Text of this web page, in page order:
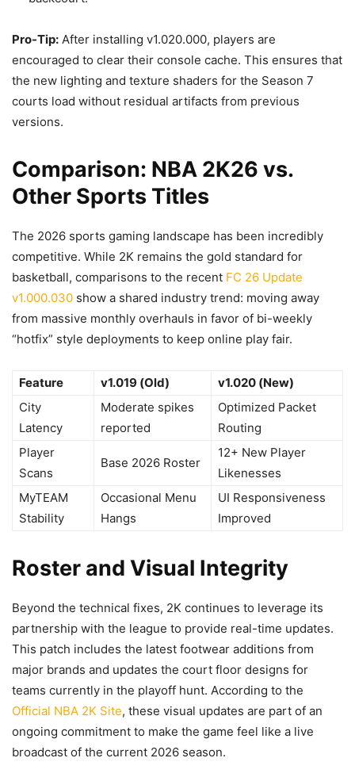
Pro-Tip: After installing v1.020.000, players are
encouraged to clear their console cache. This ensures that
the new lighting and texture shaders for the Season 7
courts load without residual artifacts from previous
versions.
Comparison: NBA 2K26 vs.
Other Sports Titles
The 2026 sports gaming landscape has been incredibly
competitive. While 2K remains the gold standard for
basketball, comparisons to the recent FC 26 Update
v1.000.030 show a shared industry trend: moving away
from massive monthly overhauls in favor of bi-weekly
“hotfix” style deployments to keep online play fair.
Feature v1.019 (Old)
v1.020 (New)
City
Latency
Moderate spikes
reported
Optimized Packet
Routing
Player
Scans
Base 2026 Roster
12+ New Player
Likenesses
MyTEAM
Stability
Occasional Menu
Hangs
UI Responsiveness
Improved
Roster and Visual Integrity
Beyond the technical fixes, 2K continues to leverage its
partnership with the league to provide real-time updates.
This patch includes the latest footwear additions from
major brands and updates the court floor designs for
teams currently in the playoff hunt. According to the
Official NBA 2K Site, these visual updates are part of an
ongoing commitment to make the game feel like a live
broadcast of the current 2026 season.